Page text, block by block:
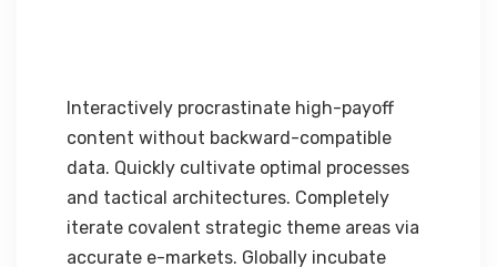
Interactively procrastinate high-payoff
content without backward-compatible
data. Quickly cultivate optimal processes
and tactical architectures. Completely
iterate covalent strategic theme areas via
accurate e-markets. Globally incubate